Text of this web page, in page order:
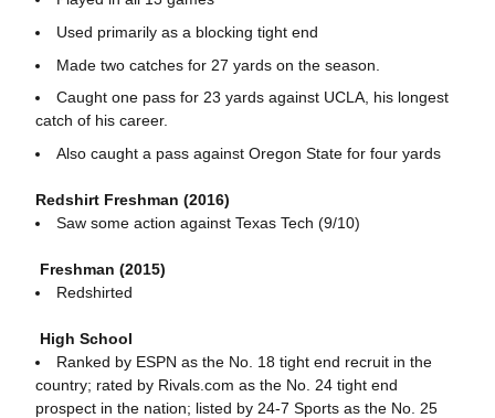
Used primarily as a blocking tight end
Made two catches for 27 yards on the season.
Caught one pass for 23 yards against UCLA, his longest
catch of his career.
Also caught a pass against Oregon State for four yards
Redshirt Freshman (2016)
Saw some action against Texas Tech (9/10)
Freshman (2015)
Redshirted
High School
Ranked by ESPN as the No. 18 tight end recruit in the
country; rated by Rivals.com as the No. 24 tight end
prospect in the nation; listed by 24-7 Sports as the No. 25